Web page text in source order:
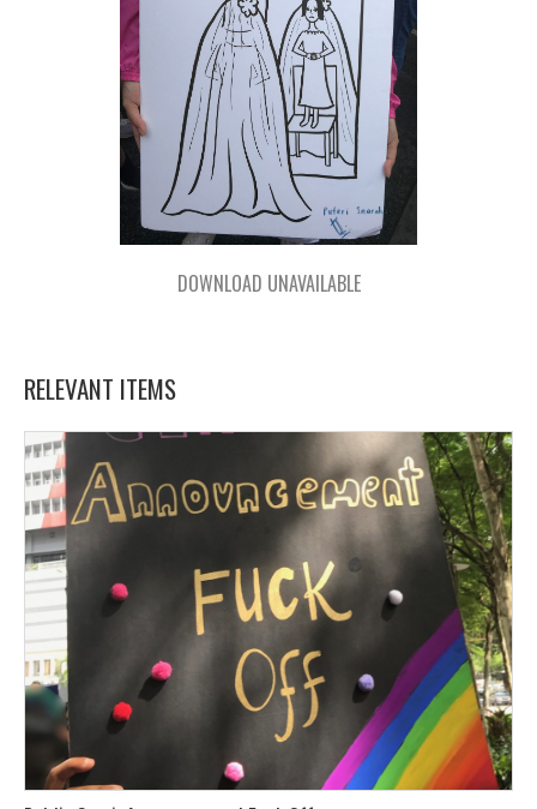
DOWNLOAD UNAVAILABLE
RELEVANT ITEMS